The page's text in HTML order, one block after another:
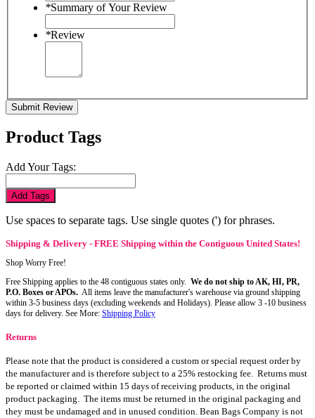
*Summary of Your Review
*Review
Submit Review
Product Tags
Add Your Tags:
Add Tags
Use spaces to separate tags. Use single quotes (') for phrases.
Shipping & Delivery - FREE Shipping within the Contiguous United States!
Shop Worry Free!
Free Shipping applies to the 48 contiguous states only. We do not ship to AK, HI, PR,
P.O. Boxes or APOs. All items leave the manufacturer's warehouse via ground shipping
within 3-5 business days (excluding weekends and Holidays). Please allow 3 -10 business
days for delivery. See More: Shipping Policy
Returns
Please note that the product is considered a custom or special request order by
the manufacturer and is therefore subject to a 25% restocking fee. Returns must
be reported or claimed within 15 days of receiving products, in the original
product packaging. The items must be returned in the original packaging and
they must be undamaged and in unused condition. Bean Bags Company is not